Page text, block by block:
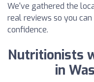
We've gathered the
real reviews so you
confidence.
Nutritionists
in